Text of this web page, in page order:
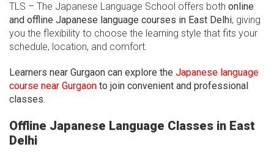
TLS – The Japanese Language School offers both online
and offline Japanese language courses in East Delhi, giving
you the flexibility to choose the learning style that fits your
schedule, location, and comfort.
Learners near Gurgaon can explore the Japanese language
course near Gurgaon to join convenient and professional
classes.
Offline Japanese Language Classes in East
Delhi